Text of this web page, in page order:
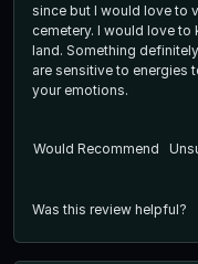
since but I would love to
cemetery. I would love to
land. Something
are sensitive to energies
your emotions.
Would Recommend
Was this review helpful?